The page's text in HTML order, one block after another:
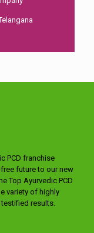
PCD franchise
future to our new
Top Ayurvedic PCD
variety of highly
results.